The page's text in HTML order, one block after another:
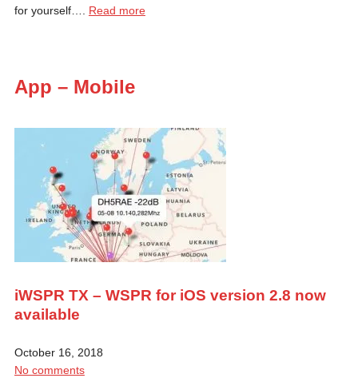
for yourself…. Read more
App – Mobile
iWSPR TX – WSPR for iOS version 2.8 now
available
October 16, 2018
No comments